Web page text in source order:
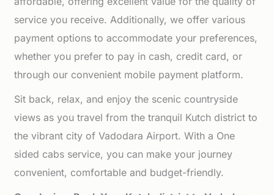
service you receive. Additionally, we offer various
payment options to accommodate your preferences,
whether you prefer to pay in cash, credit card, or
through our convenient mobile payment platform.
Sit back, relax, and enjoy the scenic countryside
views as you travel from the tranquil Kutch district to
the vibrant city of Vadodara Airport. With a One
sided cabs service, you can make your journey
convenient, comfortable and budget-friendly.